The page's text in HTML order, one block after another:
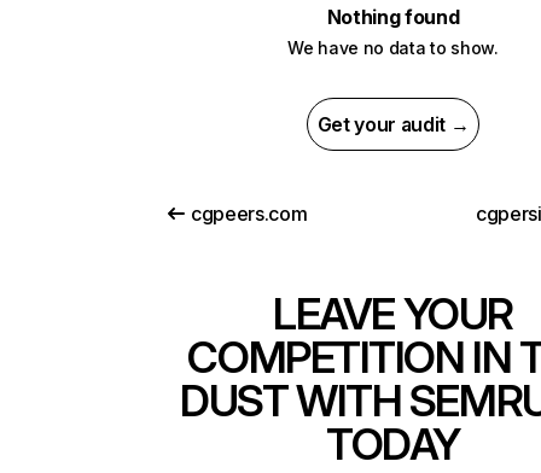
Nothing found
We have no data to show.
Get your audit →
cgpeers.com
LEAVE YOUR
COMPETITION IN
DUST WITH
TODAY